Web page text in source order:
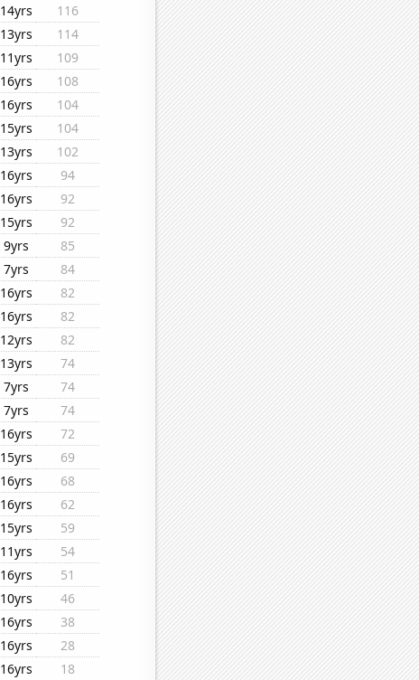
14yrs
116
13yrs
114
11yrs
109
16yrs
108
16yrs
104
15yrs
104
13yrs
102
16yrs
94
16yrs
92
15yrs
92
9yrs
85
7yrs
84
16yrs
82
16yrs
82
12yrs
82
13yrs
74
7yrs
74
7yrs
74
16yrs
72
15yrs
69
16yrs
68
16yrs
62
15yrs
59
11yrs
54
16yrs
51
10yrs
46
16yrs
38
16yrs
28
16yrs 18